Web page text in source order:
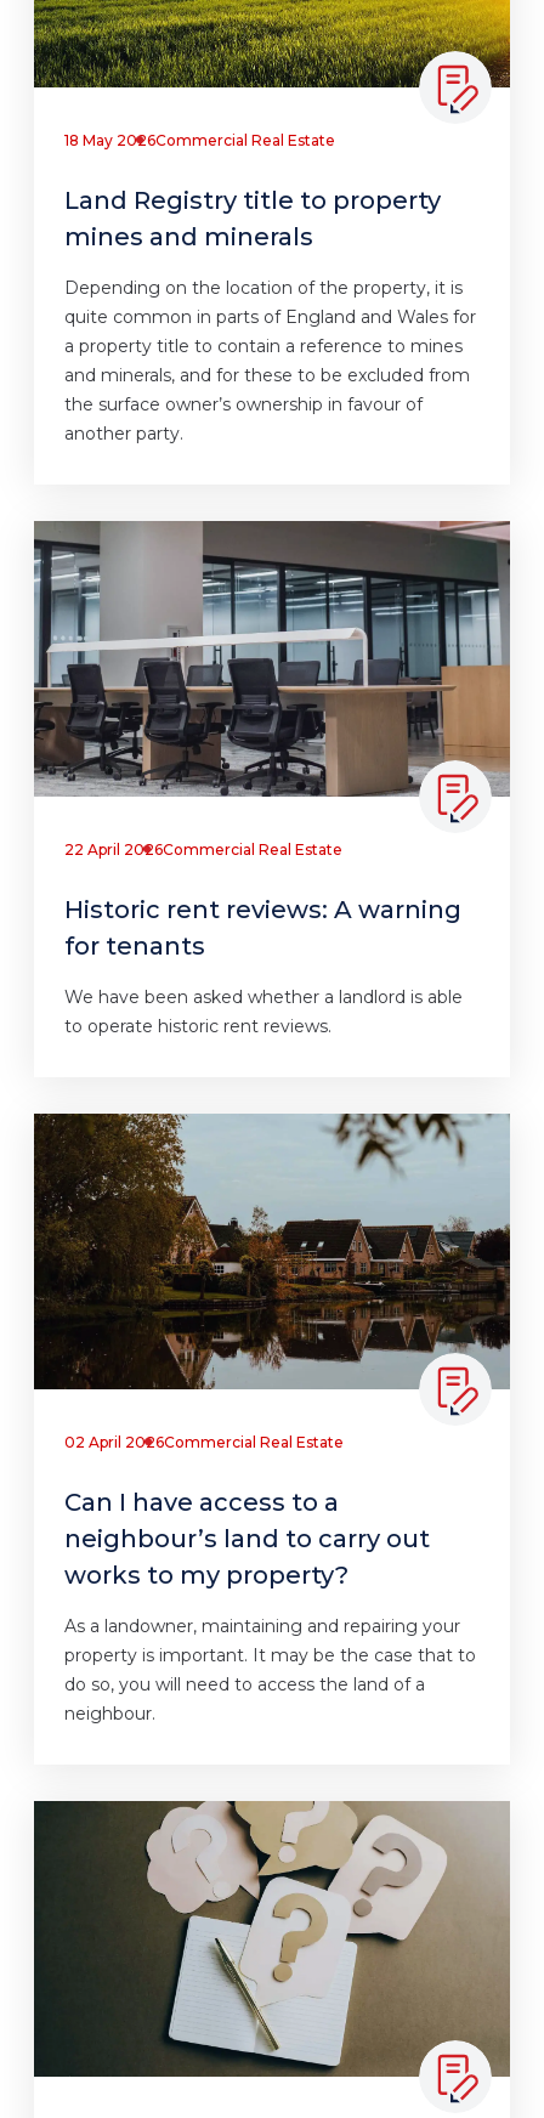
18 May 2026Commercial Real Estate
Land Registry title to property
mines and minerals
Depending on the location of the property, it is
quite common in parts of England and Wales for
a property title to contain a reference to mines
and minerals, and for these to be excluded from
the surface owner’s ownership in favour of
another party.
22 April 2026Commercial Real Estate
Historic rent reviews: A warning
for tenants
We have been asked whether a landlord is able
to operate historic rent reviews.
02 April 2026Commercial Real Estate
Can I have access to a
neighbour’s land to carry out
works to my property?
As a landowner, maintaining and repairing your
property is important. It may be the case that to
do so, you will need to access the land of a
neighbour.